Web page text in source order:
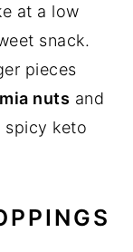
at a low
snack.
pieces
nuts and
spicy keto